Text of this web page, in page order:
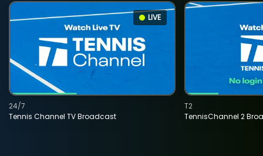
LIVE
Tennis Channel TV Broadcast
24/7
TennisChannel 2
T2